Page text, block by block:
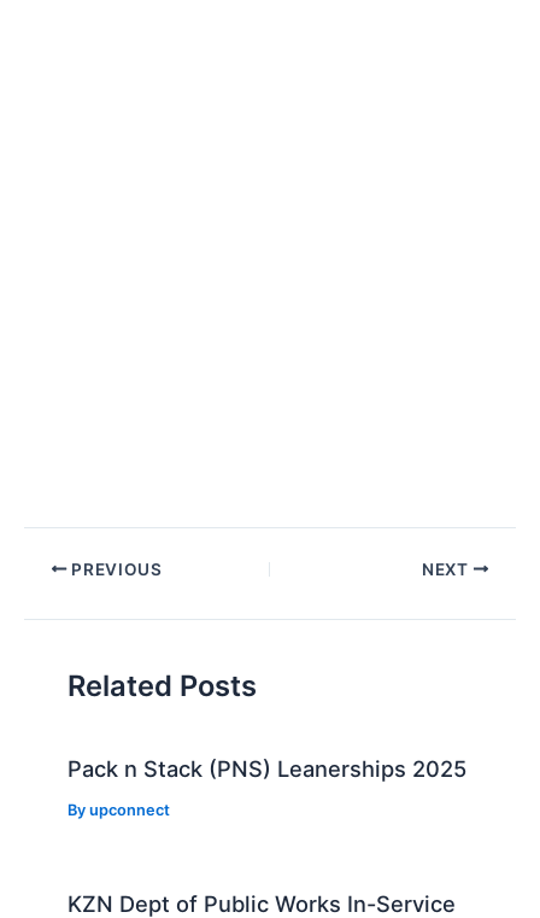
Post PREVIOUS NEXT
Related Posts
Pack n Stack (PNS) Leanerships 2025
Byupconnect
KZN Dept of Public Works In-Service